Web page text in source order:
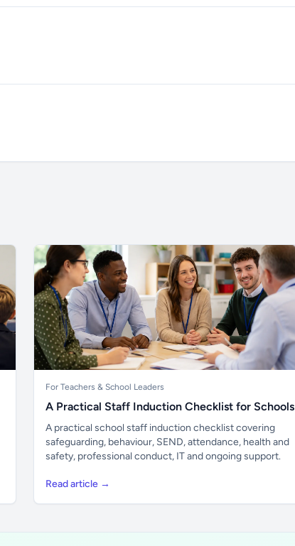
For Teachers & School Leaders
A Practical Staff Induction Checklist for Schools
A practical school staff induction checklist covering
safeguarding, behaviour, SEND, attendance, health and
safety, professional conduct, IT and ongoing support.
Read article →